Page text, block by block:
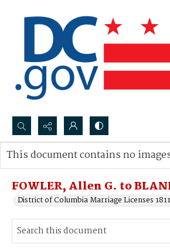
Search...
Advanced search
FOWLER, Allen G. to
District of Columbia Marriage Licenses
This document contains no